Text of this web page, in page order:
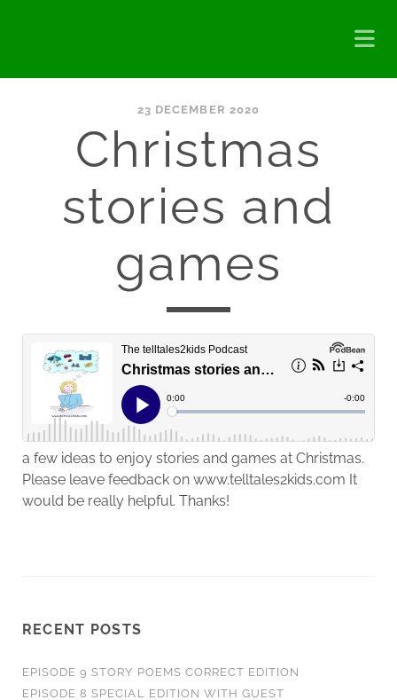
23 DECEMBER 2020
Christmas
stories and
games
a few ideas to enjoy stories and games at Christmas.
Please leave feedback on www.telltales2kids.com It
would be really helpful. Thanks!
RECENT POSTS
EPISODE 9 STORY POEMS CORRECT EDITION
EPISODE 8 SPECIAL EDITION WITH GUEST